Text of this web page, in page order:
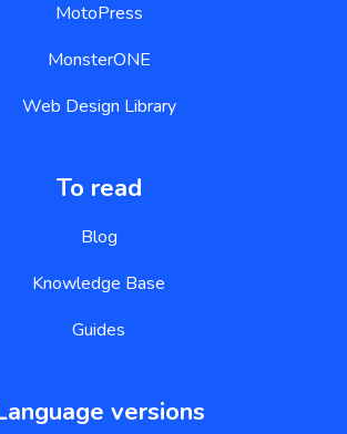
MotoPress
MonsterONE
Web Design Library
To read
Blog
Knowledge Base
Guides
versions